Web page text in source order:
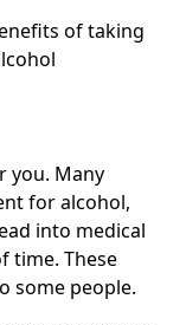
of taking
you. Many
for alcohol,
into medical
time. These
some people.